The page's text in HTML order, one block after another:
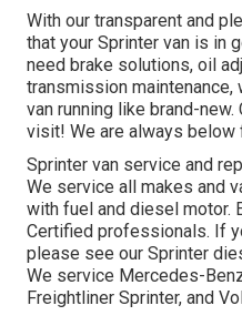
With our transparent and
that your Sprinter van is in
need brake solutions, oil
transmission
van running like brand-
visit! We are always below
Sprinter van service and
We service all makes and
with fuel and diesel motor.
Certified professionals. If
please see our Sprinter
We service Mercedes-
Freightliner Sprinter, and